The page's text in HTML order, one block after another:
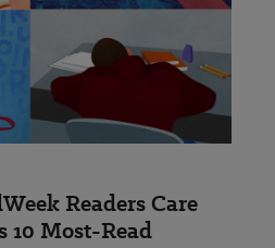
Readers Care
10 Most-Read